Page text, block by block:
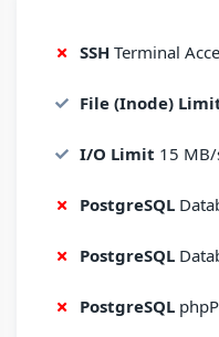
SSH Terminal
File (Inode)
I/O Limit 15
PostgreSQL
PostgreSQL
PostgreSQL